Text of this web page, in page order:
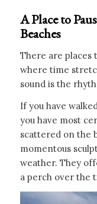
A Place to
Beaches
There are places
where time
sound is the
If you have
you have most
scattered on the
momentous
weather. They
a perch over the